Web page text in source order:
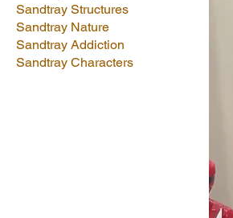
Sandtray Structures
Sandtray Nature
Sandtray Addiction
Sandtray Characters